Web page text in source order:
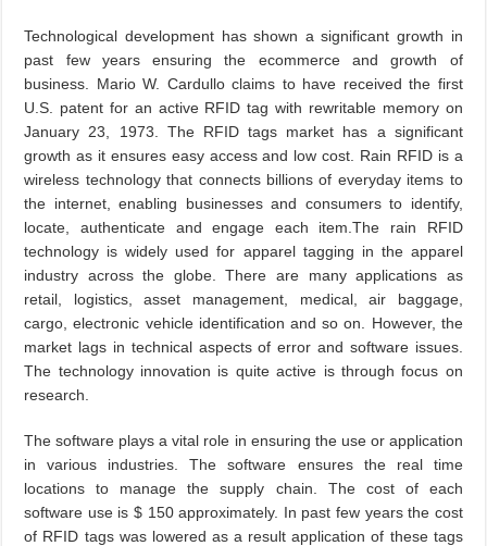
Technological development has shown a significant growth in
past few years ensuring the ecommerce and growth of
business. Mario W. Cardullo claims to have received the first
U.S. patent for an active RFID tag with rewritable memory on
January 23, 1973. The RFID tags market has a significant
growth as it ensures easy access and low cost. Rain RFID is a
wireless technology that connects billions of everyday items to
the internet, enabling businesses and consumers to identify,
locate, authenticate and engage each item.The rain RFID
technology is widely used for apparel tagging in the apparel
industry across the globe. There are many applications as
retail, logistics, asset management, medical, air baggage,
cargo, electronic vehicle identification and so on. However, the
market lags in technical aspects of error and software issues.
The technology innovation is quite active is through focus on
research.
The software plays a vital role in ensuring the use or application
in various industries. The software ensures the real time
locations to manage the supply chain. The cost of each
software use is $ 150 approximately. In past few years the cost
of RFID tags was lowered as a result application of these tags